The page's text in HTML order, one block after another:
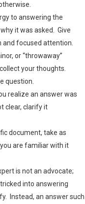
to answering the
it was asked. Give
and focused attention.
or “throwaway”
your thoughts.
question.
realize an answer was
clear, clarify it
document, take as
are familiar with it
is not an advocate;
into answering
Instead, an answer such